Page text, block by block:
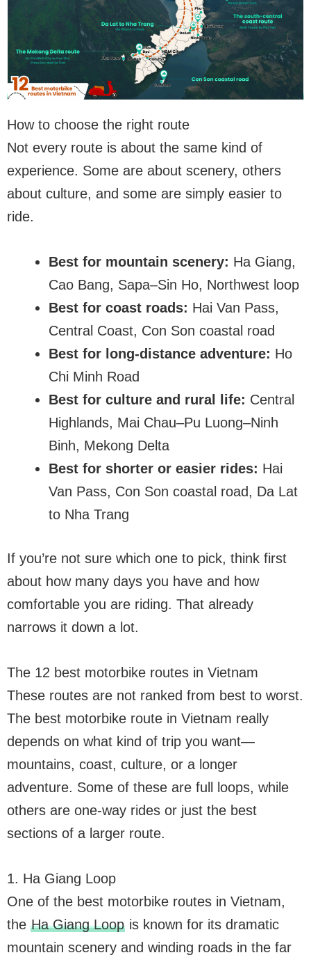
How to choose the right route
Not every route is about the same kind of
experience. Some are about scenery, others
about culture, and some are simply easier to
ride.
Best for mountain scenery: Ha Giang,
Cao Bang, Sapa–Sin Ho, Northwest loop
Best for coast roads: Hai Van Pass,
Central Coast, Con Son coastal road
Best for long-distance adventure: Ho
Chi Minh Road
Best for culture and rural life: Central
Highlands, Mai Chau–Pu Luong–Ninh
Binh, Mekong Delta
Best for shorter or easier rides: Hai
Van Pass, Con Son coastal road, Da Lat
to Nha Trang
If you’re not sure which one to pick, think first
about how many days you have and how
comfortable you are riding. That already
narrows it down a lot.
The 12 best motorbike routes in Vietnam
These routes are not ranked from best to worst.
The best motorbike route in Vietnam really
depends on what kind of trip you want—
mountains, coast, culture, or a longer
adventure. Some of these are full loops, while
others are one-way rides or just the best
sections of a larger route.
1. Ha Giang Loop
One of the best motorbike routes in Vietnam,
the Ha Giang Loopis known for its dramatic
mountain scenery and winding roads in the far